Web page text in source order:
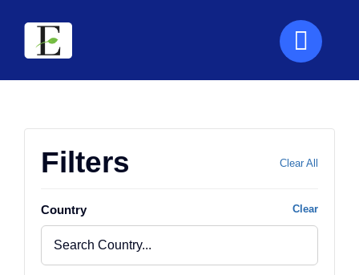
content
Filters Clear All
Country Clear